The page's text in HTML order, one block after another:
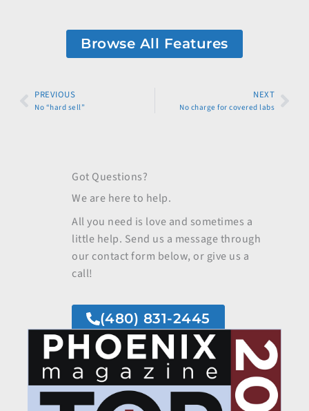
Browse All Features
Prev
PREVIOUS
No “hard sell”
NEXT
No charge for covered labs
Got Questions?
We are here to help.
All you need is love and sometimes a
little help. Send us a message through
our contact form below, or give us a
call!
(480) 831-2445